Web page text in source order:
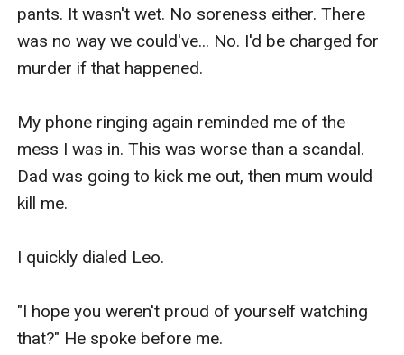
pants. It wasn't wet. No soreness either. There
was no way we could've... No. I'd be charged for
murder if that happened.
My phone ringing again reminded me of the
mess I was in. This was worse than a scandal.
Dad was going to kick me out, then mum would
kill me.
I quickly dialed Leo.
"I hope you weren't proud of yourself watching
that?" He spoke before me.